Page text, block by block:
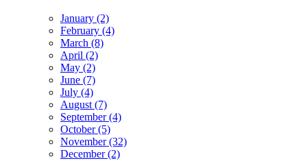
January (2)
February (4)
March (8)
April (2)
May (2)
June (7)
July (4)
August (7)
September (4)
October (5)
November (32)
December (2)